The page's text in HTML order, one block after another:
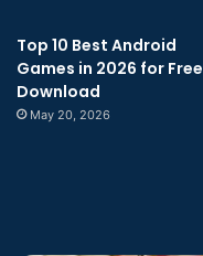
Top 10 Best Android
Games in 2026 for Free
Download
May 20, 2026